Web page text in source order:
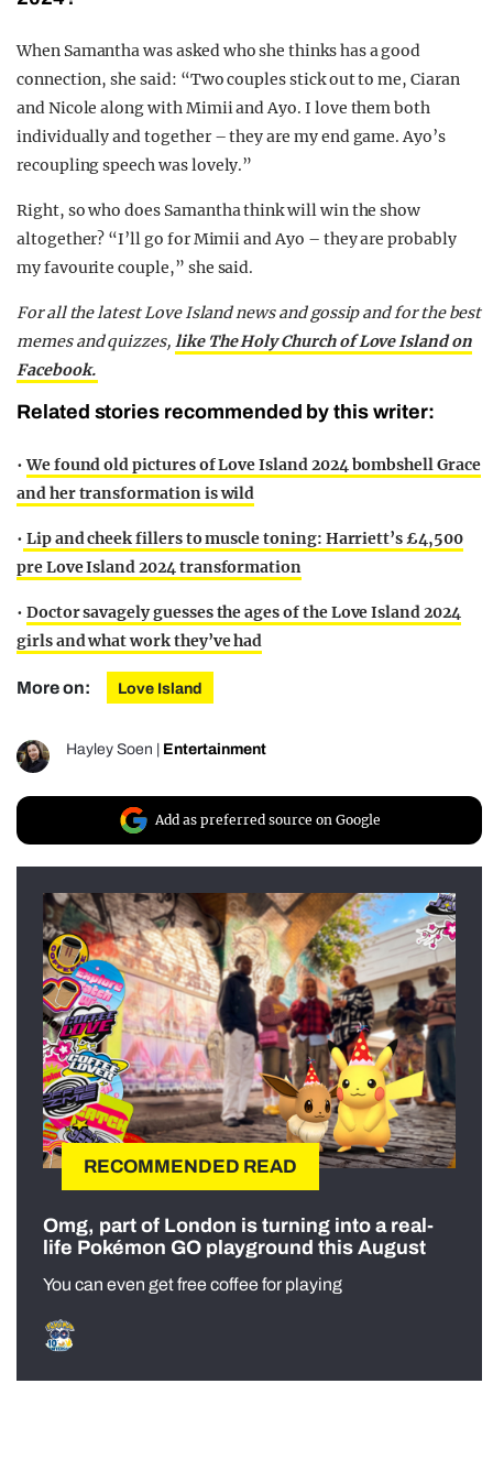
When Samantha was asked who she thinks has a good
connection, she said: “Two couples stick out to me, Ciaran
and Nicole along with Mimii and Ayo. I love them both
individually and together – they are my end game. Ayo’s
recoupling speech was lovely.”
Right, so who does Samantha think will win the show
altogether? “I’ll go for Mimii and Ayo – they are probably
my favourite couple,” she said.
For all the latest Love Island news and gossip and for the best
memes and quizzes, like The Holy Church of Love Island on
Facebook.
Related stories recommended by this writer:
•We found old pictures of Love Island 2024 bombshell Grace
and her transformation is wild
• Lip and cheek fillers to muscle toning: Harriett’s £4,500
pre Love Island 2024 transformation
• Doctor savagely guesses the ages of the Love Island 2024
girls and what work they’ve had
More on: Love Island
Hayley Soen Entertainment
Add as preferred source on Google
RECOMMENDED READ
Omg, part of London is turning into a real-
life Pokémon GO playground this August
You can even get free coffee for playing